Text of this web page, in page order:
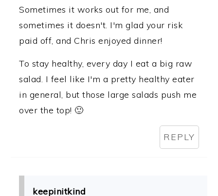
Sometimes it works out for me, and
sometimes it doesn't. I'm glad your risk
paid off, and Chris enjoyed dinner!
To stay healthy, every day I eat a big raw
salad. I feel like I'm a pretty healthy eater
in general, but those large salads push me
over the top! 🙂
REPLY
keepinitkind